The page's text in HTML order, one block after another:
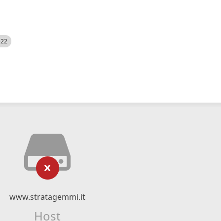
www.stratagemmi.it
Host